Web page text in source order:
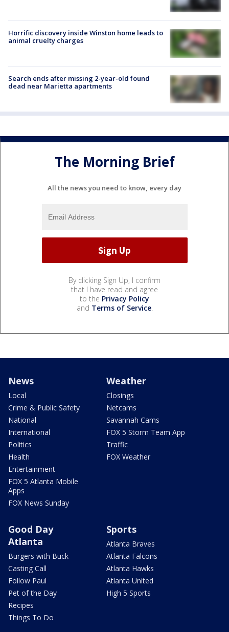
Horrific discovery inside Winston home leads to
animal cruelty charges
Search ends after missing 2-year-old found
dead near Marietta apartments
The Morning Brief
All the news you need to know, every day
By clicking Sign Up, I confirm
that I have read and agree
to the Privacy Policy
and Terms of Service.
News
Local
Crime & Public Safety
National
International
Politics
Health
Entertainment
FOX 5 Atlanta Mobile
Apps
FOX News Sunday
Weather
Closings
Netcams
Savannah Cams
FOX 5 Storm Team App
Traffic
FOX Weather
Good Day
Atlanta
Burgers with Buck
Casting Call
Follow Paul
Pet of the Day
Recipes
Things To Do
Sports
Atlanta Braves
Atlanta Falcons
Atlanta Hawks
Atlanta United
High 5 Sports